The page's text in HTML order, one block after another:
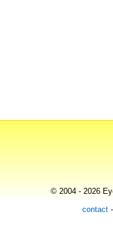
© 2004 - 2026
contact